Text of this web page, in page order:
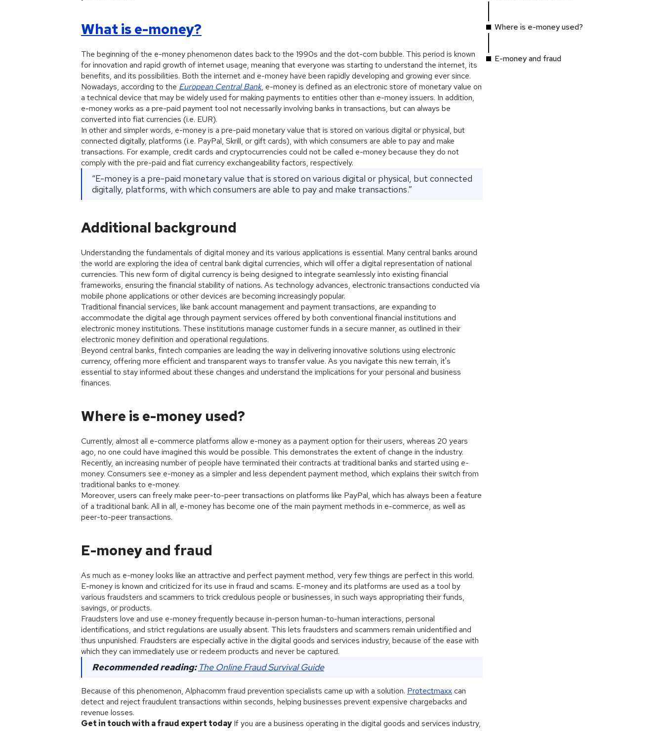
What is e-money?
The beginning of the e-money phenomenon dates back to the 1990s and the dot-com bubble. This period is known
for innovation and rapid growth of internet usage, meaning that everyone was starting to understand the internet, its
benefits, and its possibilities. Both the internet and e-money have been rapidly developing and growing ever since.
Nowadays, according to the European Central Bank, e-money is defined as an electronic store of monetary value on
a technical device that may be widely used for making payments to entities other than e-money issuers. In addition,
e-money works as a pre-paid payment tool not necessarily involving banks in transactions, but can always be
converted into fiat currencies (i.e. EUR).
In other and simpler words, e-money is a pre-paid monetary value that is stored on various digital or physical, but
connected digitally, platforms (i.e. PayPal, Skrill, or gift cards), with which consumers are able to pay and make
transactions. For example, credit cards and cryptocurrencies could not be called e-money because they do not
comply with the pre-paid and fiat currency exchangeability factors, respectively.
“E-money is a pre-paid monetary value that is stored on various digital or physical, but connected
digitally, platforms, with which consumers are able to pay and make transactions.”
Additional background
Understanding the fundamentals of digital money and its various applications is essential. Many central banks around
the world are exploring the idea of central bank digital currencies, which will offer a digital representation of national
currencies. This new form of digital currency is being designed to integrate seamlessly into existing financial
frameworks, ensuring the financial stability of nations. As technology advances, electronic transactions conducted via
mobile phone applications or other devices are becoming increasingly popular.
Traditional financial services, like bank account management and payment transactions, are expanding to
accommodate the digital age through payment services offered by both conventional financial institutions and
electronic money institutions. These institutions manage customer funds in a secure manner, as outlined in their
electronic money definition and operational regulations.
Beyond central banks, fintech companies are leading the way in delivering innovative solutions using electronic
currency, offering more efficient and transparent ways to transfer value. As you navigate this new terrain, it's
essential to stay informed about these changes and understand the implications for your personal and business
finances.
Where is e-money used?
Currently, almost all e-commerce platforms allow e-money as a payment option for their users, whereas 20 years
ago, no one could have imagined this would be possible. This demonstrates the extent of change in the industry.
Recently, an increasing number of people have terminated their contracts at traditional banks and started using e-
money. Consumers see e-money as a simpler and less dependent payment method, which explains their switch from
traditional banks to e-money.
Moreover, users can freely make peer-to-peer transactions on platforms like PayPal, which has always been a feature
of a traditional bank. All in all, e-money has become one of the main payment methods in e-commerce, as well as
peer-to-peer transactions.
E-money and fraud
As much as e-money looks like an attractive and perfect payment method, very few things are perfect in this world.
E-money is known and criticized for its use in fraud and scams. E-money and its platforms are used as a tool by
various fraudsters and scammers to trick credulous people or businesses, in such ways appropriating their funds,
savings, or products.
Fraudsters love and use e-money frequently because in-person human-to-human interactions, personal
identifications, and strict regulations are usually absent. This lets fraudsters and scammers remain unidentified and
thus unpunished. Fraudsters are especially active in the digital goods and services industry, because of the ease with
which they can immediately use or redeem products and never be captured.
Recommended reading: The Online Fraud Survival Guide
Because of this phenomenon, Alphacomm fraud prevention specialists came up with a solution. Protectmaxxcan
detect and reject fraudulent transactions within seconds, helping businesses prevent expensive chargebacks and
revenue losses.
Get in touch with a fraud expert todayIf you are a business operating in the digital goods and services industry,
Where is e-money used?
E-money and fraud